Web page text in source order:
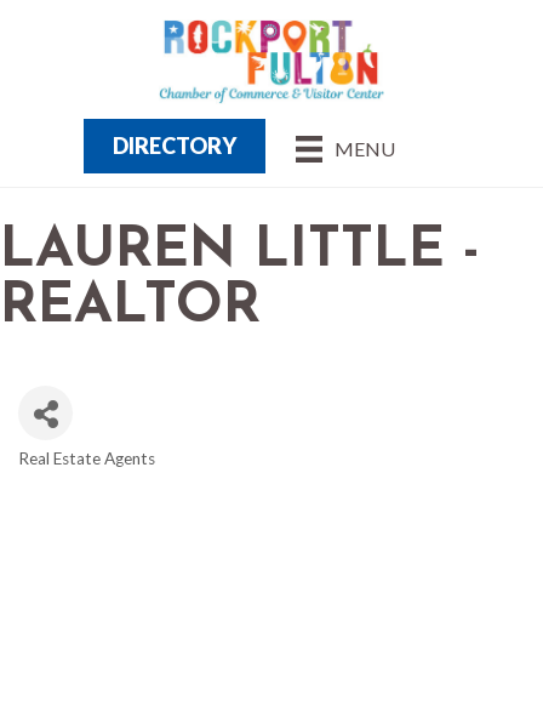
MENU
DIRECTORY
LAUREN LITTLE -
REALTOR
Real Estate Agents